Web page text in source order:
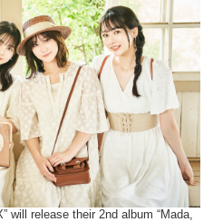
will release their 2nd album “Mada,